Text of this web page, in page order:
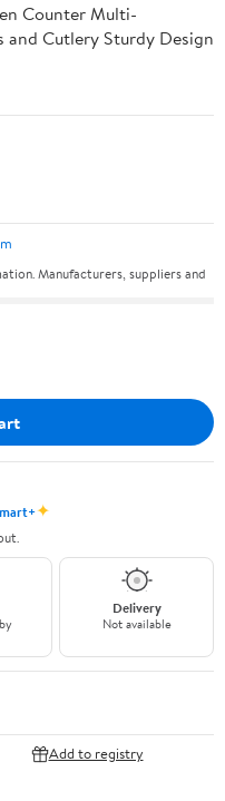
Counter Multi-
Cutlery Sturdy Design
Manufacturers, suppliers and
✦
Delivery
Not available
Add to registry